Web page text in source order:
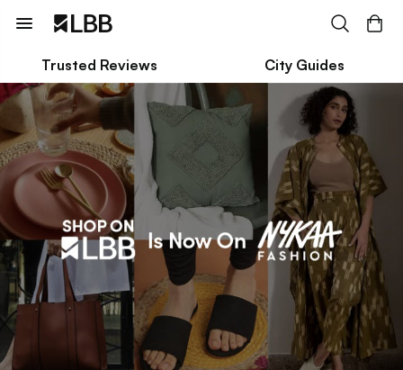
Trusted Reviews City Guides